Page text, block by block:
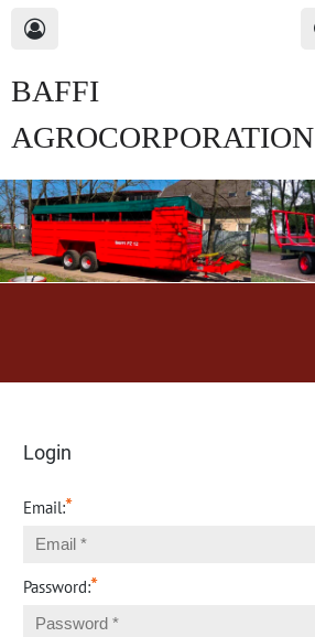
BAFFI
AGROCORPORATION
s.r.o.
Login
Email:*
Password:*